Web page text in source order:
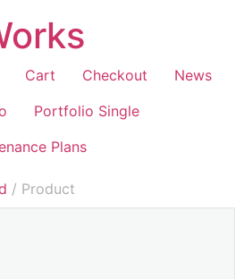
Cart Checkout
News
Portfolio Single
Plans
/ Product